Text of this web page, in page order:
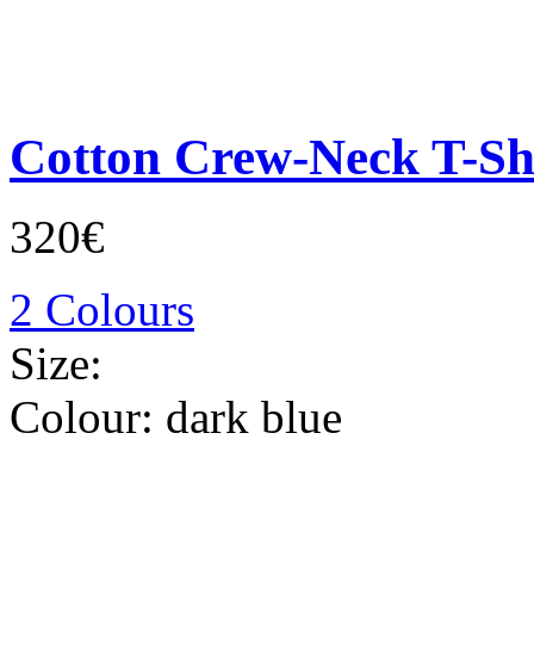
Cotton Crew-Neck T-
320€
2 Colours
Size:
Colour: dark blue